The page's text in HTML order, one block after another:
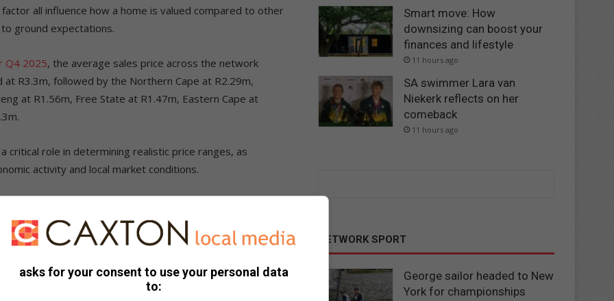
all influence how a home is valued compared to other
ground expectations.
Q4 2025, the average sales price across the network
R3.3m, followed by the Northern Cape at R2.29m,
at R1.56m, Free State at R1.47m, Eastern Cape at
critical role in determining realistic price ranges, as
activity and local market conditions.
could be unrealistic in another, making it crucial for
homes within their specific area instead of relying solely
current buyer behaviour. Today’s buyers are constantly
value. A realistically priced home is therefore one
Smart move: How
downsizing can boost your
finances and lifestyle
11 hours ago
SA swimmer Lara van
Niekerk reflects on her
comeback
11 hours ago
NETWORK SPORT
George sailor headed to New
York for championships
asks for your consent to use your personal data
to: